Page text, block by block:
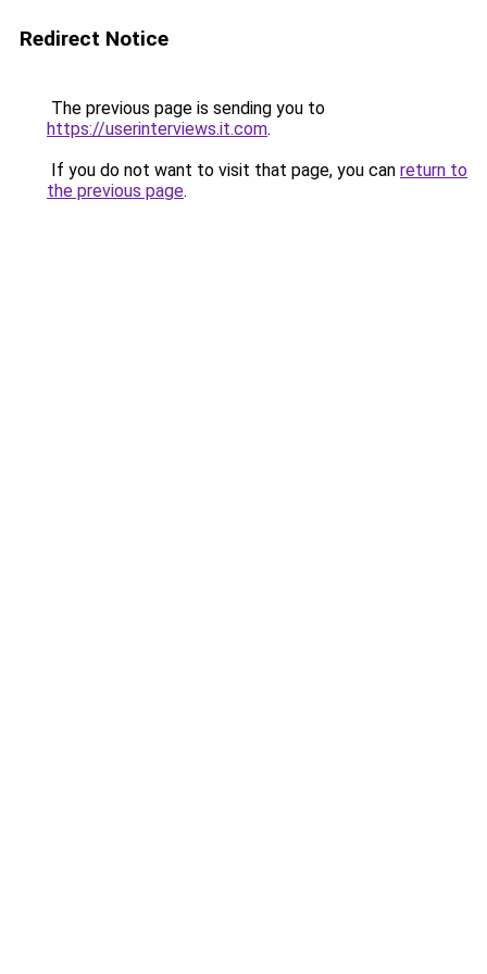
Redirect Notice
The previous page is sending you to
https://userinterviews.it.com.
If you do not want to visit that page, you can return to
the previous page.